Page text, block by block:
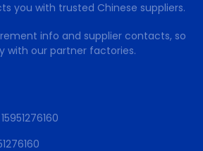
you with trusted Chinese suppliers.
info and supplier contacts, so
with our partner factories.